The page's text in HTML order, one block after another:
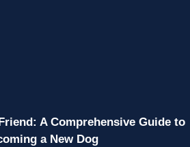
A Comprehensive Guide to
a New Dog